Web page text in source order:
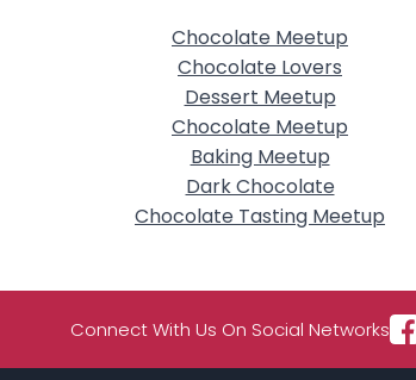
--
--
Chocolate Meetup
Chocolate Lovers
Dessert Meetup
Chocolate Meetup
Baking Meetup
Dark Chocolate
Chocolate Tasting Meetup
Connect With Us On Social Networks